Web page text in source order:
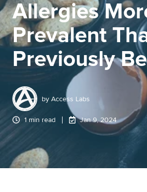
Allergies
Prevalent
Previously
by Access Labs
1 min read Jan 9, 2024